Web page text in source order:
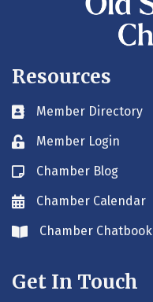
Resources
Business card icon
Member Directory
Lock iconMember Login
Blog iconChamber Blog
Envelope icon
Chamber Calendar
Envelope icon
Chamber Chatbook
Get In Touch